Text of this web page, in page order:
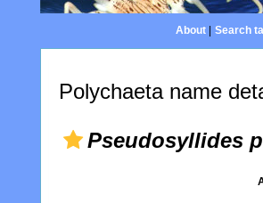
About| Search
Polychaeta name
Pseudosyllides